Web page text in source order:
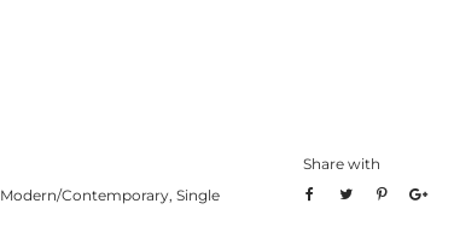
Modern/Contemporary, Single
Share with